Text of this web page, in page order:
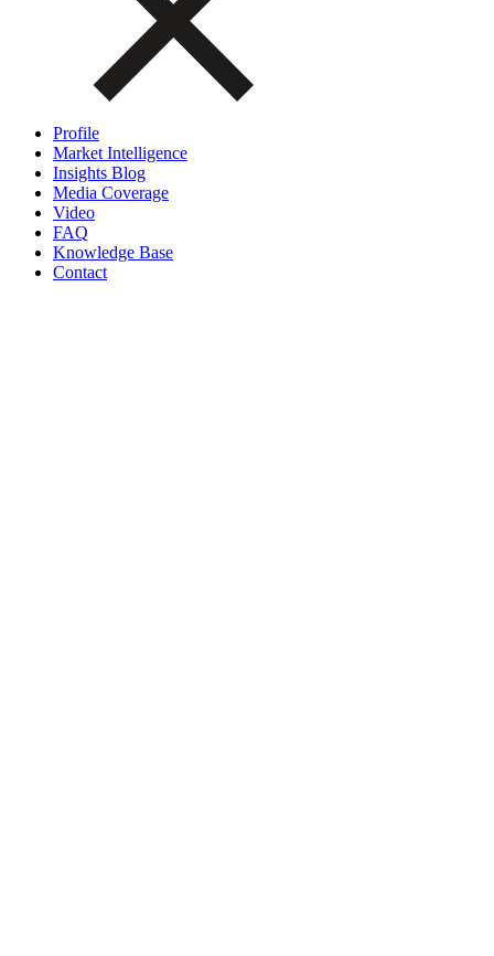
Profile
Market Intelligence
Insights Blog
Media Coverage
Video
FAQ
Knowledge Base
Contact